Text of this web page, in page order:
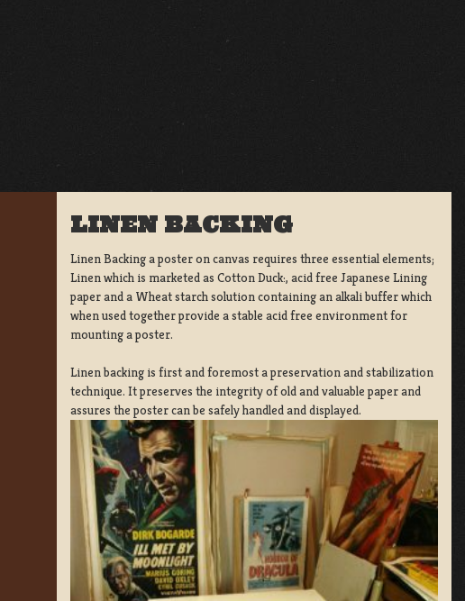
LINEN BACKING
Linen Backing a poster on canvas requires three essential elements;
Linen which is marketed as Cotton Duck:, acid free Japanese Lining
paper and a Wheat starch solution containing an alkali buffer which
when used together provide a stable acid free environment for
mounting a poster.
Linen backing is first and foremost a preservation and stabilization
technique. It preserves the integrity of old and valuable paper and
assures the poster can be safely handled and displayed.